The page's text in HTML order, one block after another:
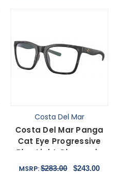
Costa Del Mar
Costa Del Mar Panga
Cat Eye Progressive
Blue Light Glasses in
Gray Tortoise 56mm
MSRP:$283.00 $243.00